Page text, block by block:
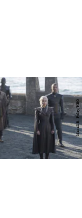
Macall B. Polay/HBO